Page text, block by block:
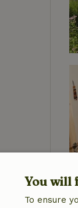
You will
To ensure